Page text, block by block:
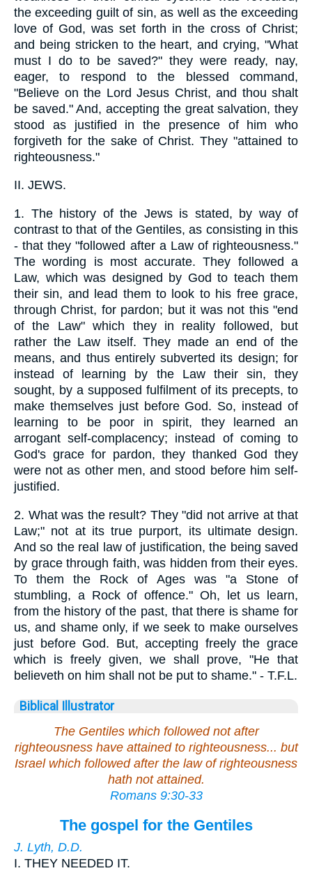
the exceeding guilt of sin, as well as the exceeding
love of God, was set forth in the cross of Christ;
and being stricken to the heart, and crying, "What
must I do to be saved?" they were ready, nay,
eager, to respond to the blessed command,
"Believe on the Lord Jesus Christ, and thou shalt
be saved." And, accepting the great salvation, they
stood as justified in the presence of him who
forgiveth for the sake of Christ. They "attained to
righteousness."
II. JEWS.
1. The history of the Jews is stated, by way of
contrast to that of the Gentiles, as consisting in this
- that they "followed after a Law of righteousness."
The wording is most accurate. They followed a
Law, which was designed by God to teach them
their sin, and lead them to look to his free grace,
through Christ, for pardon; but it was not this "end
of the Law" which they in reality followed, but
rather the Law itself. They made an end of the
means, and thus entirely subverted its design; for
instead of learning by the Law their sin, they
sought, by a supposed fulfilment of its precepts, to
make themselves just before God. So, instead of
learning to be poor in spirit, they learned an
arrogant self-complacency; instead of coming to
God's grace for pardon, they thanked God they
were not as other men, and stood before him self-
justified.
2. What was the result? They "did not arrive at that
Law;" not at its true purport, its ultimate design.
And so the real law of justification, the being saved
by grace through faith, was hidden from their eyes.
To them the Rock of Ages was "a Stone of
stumbling, a Rock of offence." Oh, let us learn,
from the history of the past, that there is shame for
us, and shame only, if we seek to make ourselves
just before God. But, accepting freely the grace
which is freely given, we shall prove, "He that
believeth on him shall not be put to shame." - T.F.L.
Biblical Illustrator
The Gentiles which followed not after
righteousness have attained to righteousness... but
Israel which followed after the law of righteousness
hath not attained.
Romans 9:30-33
The gospel for the Gentiles
J. Lyth, D.D.
I. THEY NEEDED IT.